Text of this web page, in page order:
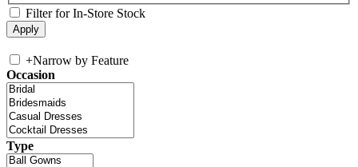
Filter for In-Store Stock
+Narrow by Feature
Occasion
Type